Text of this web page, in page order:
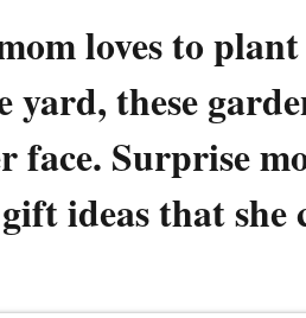
loves to
yard, these
face. Surprise
ideas that